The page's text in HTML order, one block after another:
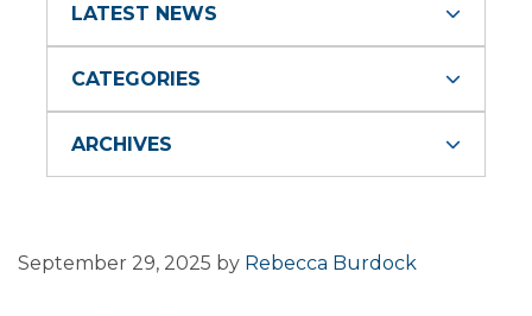
LATEST NEWS
CATEGORIES
ARCHIVES
September 29, 2025 by Rebecca Burdock